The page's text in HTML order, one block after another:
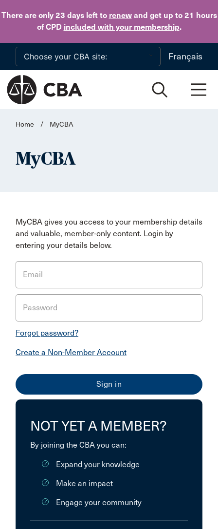
There are only 23 daysleft to renewand get up to 21 hours
of CPD included with your membership.
Skip to main content
Français
Home / MyCBA
MyCBA
MyCBA gives you access to your membership details
and valuable, member-only content. Login by
entering your details below.
Email
Password
Forgot password?
Create a Non-Member Account
NOT YET A MEMBER?
By joining the CBA you can:
Expand your knowledge
Make an impact
Engage your community